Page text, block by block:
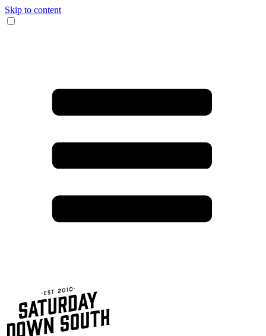
Skip to content